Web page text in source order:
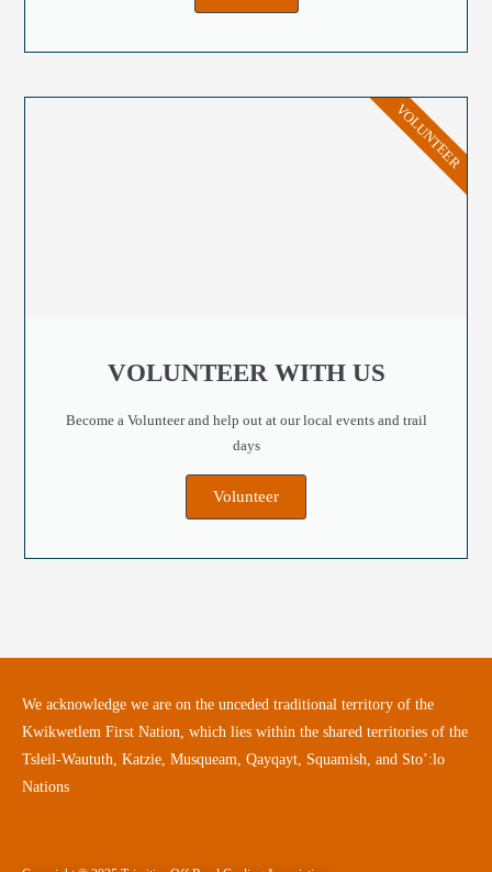
VOLUNTEER WITH US
Become a Volunteer and help out at our local events and trail
days
Volunteer
VOLUNTEER
We acknowledge we are on the unceded traditional territory of the
Kwikwetlem First Nation, which lies within the shared territories of the
Tsleil-Waututh, Katzie, Musqueam, Qayqayt, Squamish, and Sto’:lo
Nations